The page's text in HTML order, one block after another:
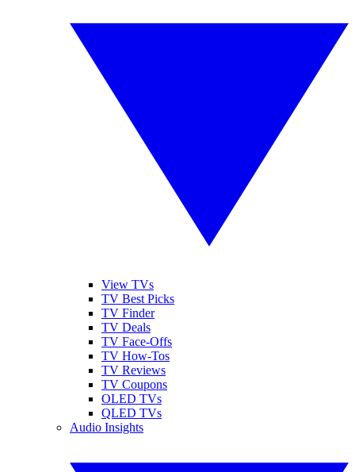
View TVs
TV Best Picks
TV Finder
TV Deals
TV Face-Offs
TV How-Tos
TV Reviews
TV Coupons
OLED TVs
QLED TVs
Audio Insights